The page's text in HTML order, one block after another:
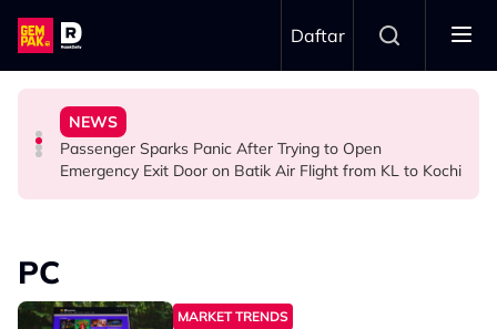
Skip to main content
Daftar
LIFESTYLE
13 Things You Should Never Do During the Hungry
Ghost Festival That Many People Still Believe Today
NEWS
Passenger Sparks Panic After Trying to Open
Emergency Exit Door on Batik Air Flight from KL to Kochi
LIFESTYLE
This Malaysian Father-Daughter Duo Flew Their First
Commercial Flight Together to Sri Lanka
SOCIAL MEDIA BUZZ
When and Where Can You Bring Your Pet Dog? Two
Viral Incidents Spark Debate Among Malaysians
PC
MARKET TRENDS